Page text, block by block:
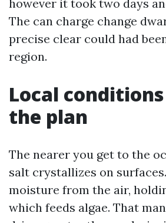
however it took two days
The can charge change
precise clear could had
region.
Local
the plan
The nearer you get to the
salt crystallizes on
moisture from the air,
which feeds algae. That